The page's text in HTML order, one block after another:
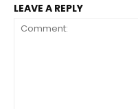
LEAVE A REPLY